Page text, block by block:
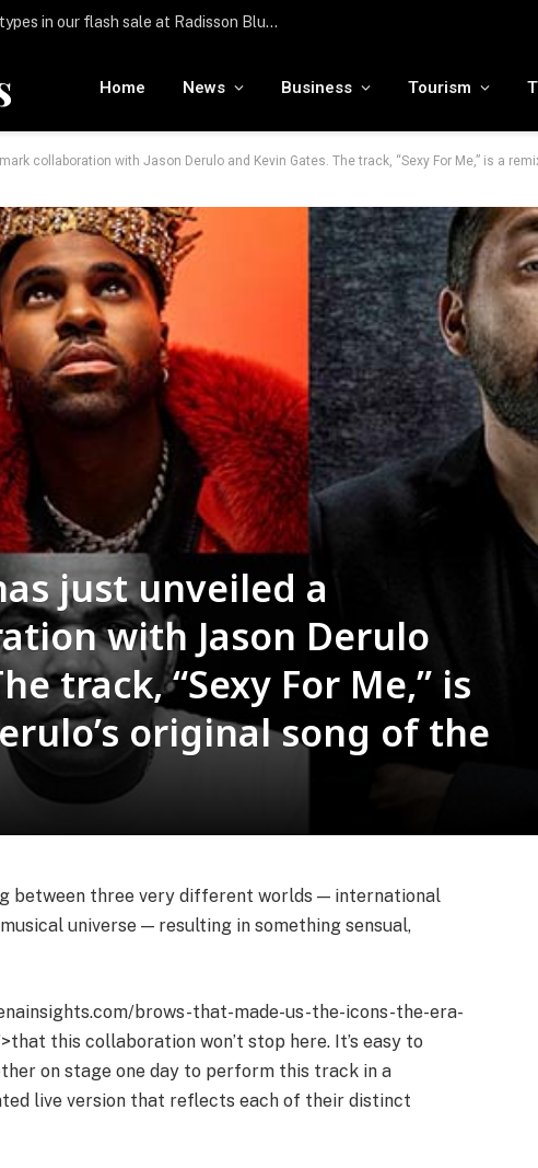
Türkiye hosts over 25 million international visitors in the first half of the year
Home News Business Tourism
collaboration with Jason Derulo and Kevin Gates. The track, “Sexy For Me,” is a
just unveiled a
with Jason Derulo
track, “Sexy For Me,” is
original song of the
between three very different worlds — international
universe — resulting in something sensual,
brows-that-made-us-the-icons-the-era-
this collaboration won’t stop here. It’s easy to
on stage one day to perform this track in a
live version that reflects each of their distinct